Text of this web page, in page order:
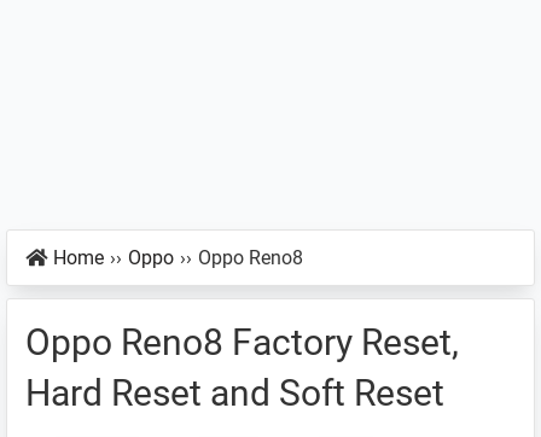
Home ›› Oppo ›› Oppo Reno8
Oppo Reno8 Factory Reset,
Hard Reset and Soft Reset